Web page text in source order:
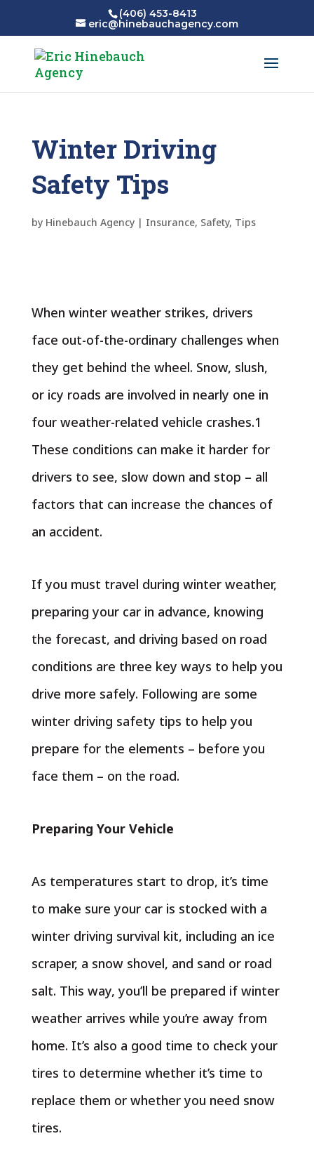
(406) 453-8413
eric@hinebauchagency.com
Winter Driving
Safety Tips
by Hinebauch Agency| Insurance, Safety, Tips
When winter weather strikes, drivers
face out-of-the-ordinary challenges when
they get behind the wheel. Snow, slush,
or icy roads are involved in nearly one in
four weather-related vehicle crashes.1
These conditions can make it harder for
drivers to see, slow down and stop – all
factors that can increase the chances of
an accident.
If you must travel during winter weather,
preparing your car in advance, knowing
the forecast, and driving based on road
conditions are three key ways to help you
drive more safely. Following are some
winter driving safety tips to help you
prepare for the elements – before you
face them – on the road.
Preparing Your Vehicle
As temperatures start to drop, it’s time
to make sure your car is stocked with a
winter driving survival kit, including an ice
scraper, a snow shovel, and sand or road
salt. This way, you’ll be prepared if winter
weather arrives while you’re away from
home. It’s also a good time to check your
tires to determine whether it’s time to
replace them or whether you need snow
tires.